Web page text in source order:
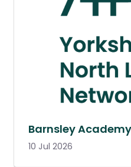
Barnsley
10 Jul 2026